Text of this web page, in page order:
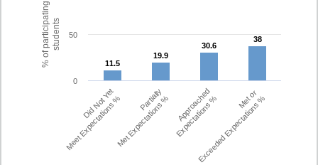
% of participatingstudents
11.5
11.5
19.9
19.9
30.6
30.6
38
38
Did Not Yet
Meet Expectations % Partially
Met Expectations % Approached
Expectations % Met or
Exceeded Expectations %
0
50